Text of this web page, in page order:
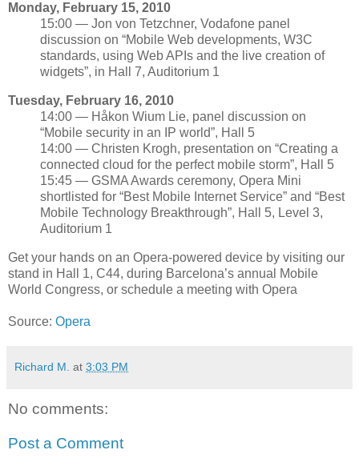
Monday, February 15, 2010
15:00 — Jon von Tetzchner, Vodafone panel
discussion on “Mobile Web developments, W3C
standards, using Web APIs and the live creation of
widgets”, in Hall 7, Auditorium 1
Tuesday, February 16, 2010
14:00 — Håkon Wium Lie, panel discussion on
“Mobile security in an IP world”, Hall 5
14:00 — Christen Krogh, presentation on “Creating a
connected cloud for the perfect mobile storm”, Hall 5
15:45 — GSMA Awards ceremony, Opera Mini
shortlisted for “Best Mobile Internet Service” and “Best
Mobile Technology Breakthrough”, Hall 5, Level 3,
Auditorium 1
Get your hands on an Opera-powered device by visiting our
stand in Hall 1, C44, during Barcelona’s annual Mobile
World Congress, or schedule a meeting with Opera
Source: Opera
Richard M. at 3:03 PM
No comments:
Post a Comment